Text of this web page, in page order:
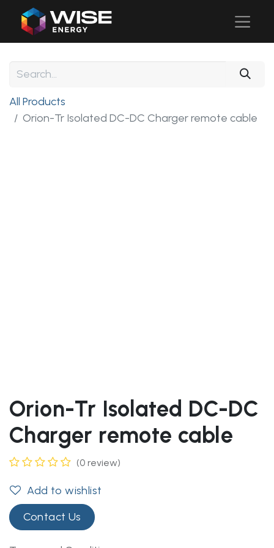
All Products
Orion-Tr Isolated DC-DC Charger remote cable
Orion-Tr Isolated DC-DC
Charger remote cable
(0 review)
Add to wishlist
Contact Us